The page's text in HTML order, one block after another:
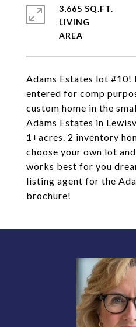
Adams Estates lot #10!
entered for comp
custom home in the
Adams Estates in
1+acres. 2 inventory
choose your own lot
works best for you
listing agent for the
brochure!
3,665 SQ.FT.
LIVING